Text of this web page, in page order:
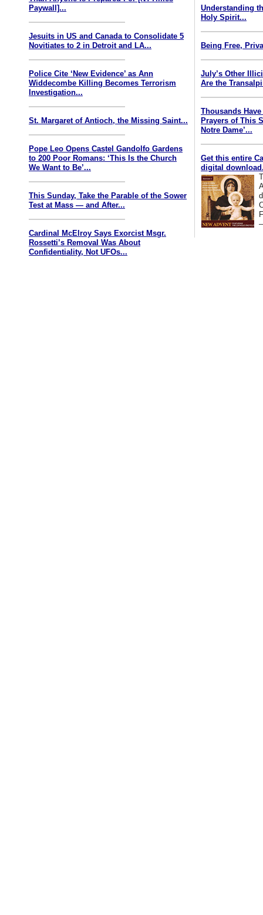
Paywall]...
Jesuits in US and Canada to Consolidate 5
Novitiates to 2 in Detroit and LA...
Police Cite ‘New Evidence’ as Ann
Widdecombe Killing Becomes Terrorism
Investigation...
St. Margaret of Antioch, the Missing Saint...
Pope Leo Opens Castel Gandolfo Gardens
to 200 Poor Romans: ‘This Is the Church
We Want to Be’...
This Sunday, Take the Parable of the Sower
Test at Mass — and After...
Cardinal McElroy Says Exorcist Msgr.
Rossetti’s Removal Was About
Confidentiality, Not UFOs...
Understanding
Holy Spirit...
Being Free,
July’s Other
Are the
Thousands
Prayers of This
Notre Dame’...
Get this entire
digital